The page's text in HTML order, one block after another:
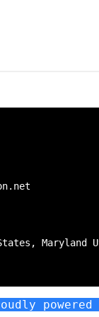
Maryland
powered